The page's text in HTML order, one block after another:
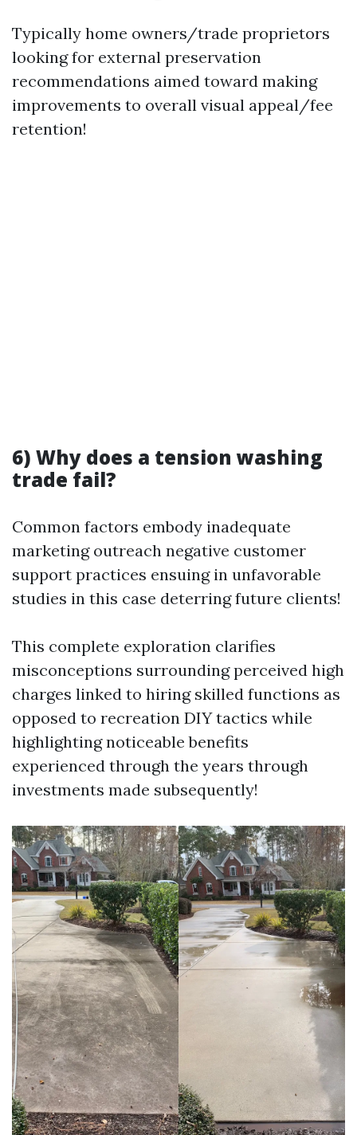
Typically home owners/trade proprietors
looking for external preservation
recommendations aimed toward making
improvements to overall visual appeal/fee
retention!
6) Why does a tension washing
trade fail?
Common factors embody inadequate
marketing outreach negative customer
support practices ensuing in unfavorable
studies in this case deterring future clients!
This complete exploration clarifies
misconceptions surrounding perceived high
charges linked to hiring skilled functions as
opposed to recreation DIY tactics while
highlighting noticeable benefits
experienced through the years through
investments made subsequently!